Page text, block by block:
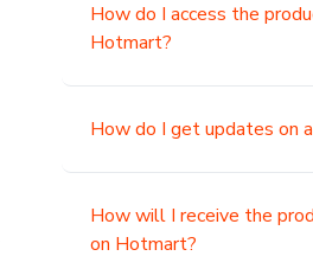
How do I access the
Hotmart?
How do I get updates on
How will I receive the
on Hotmart?